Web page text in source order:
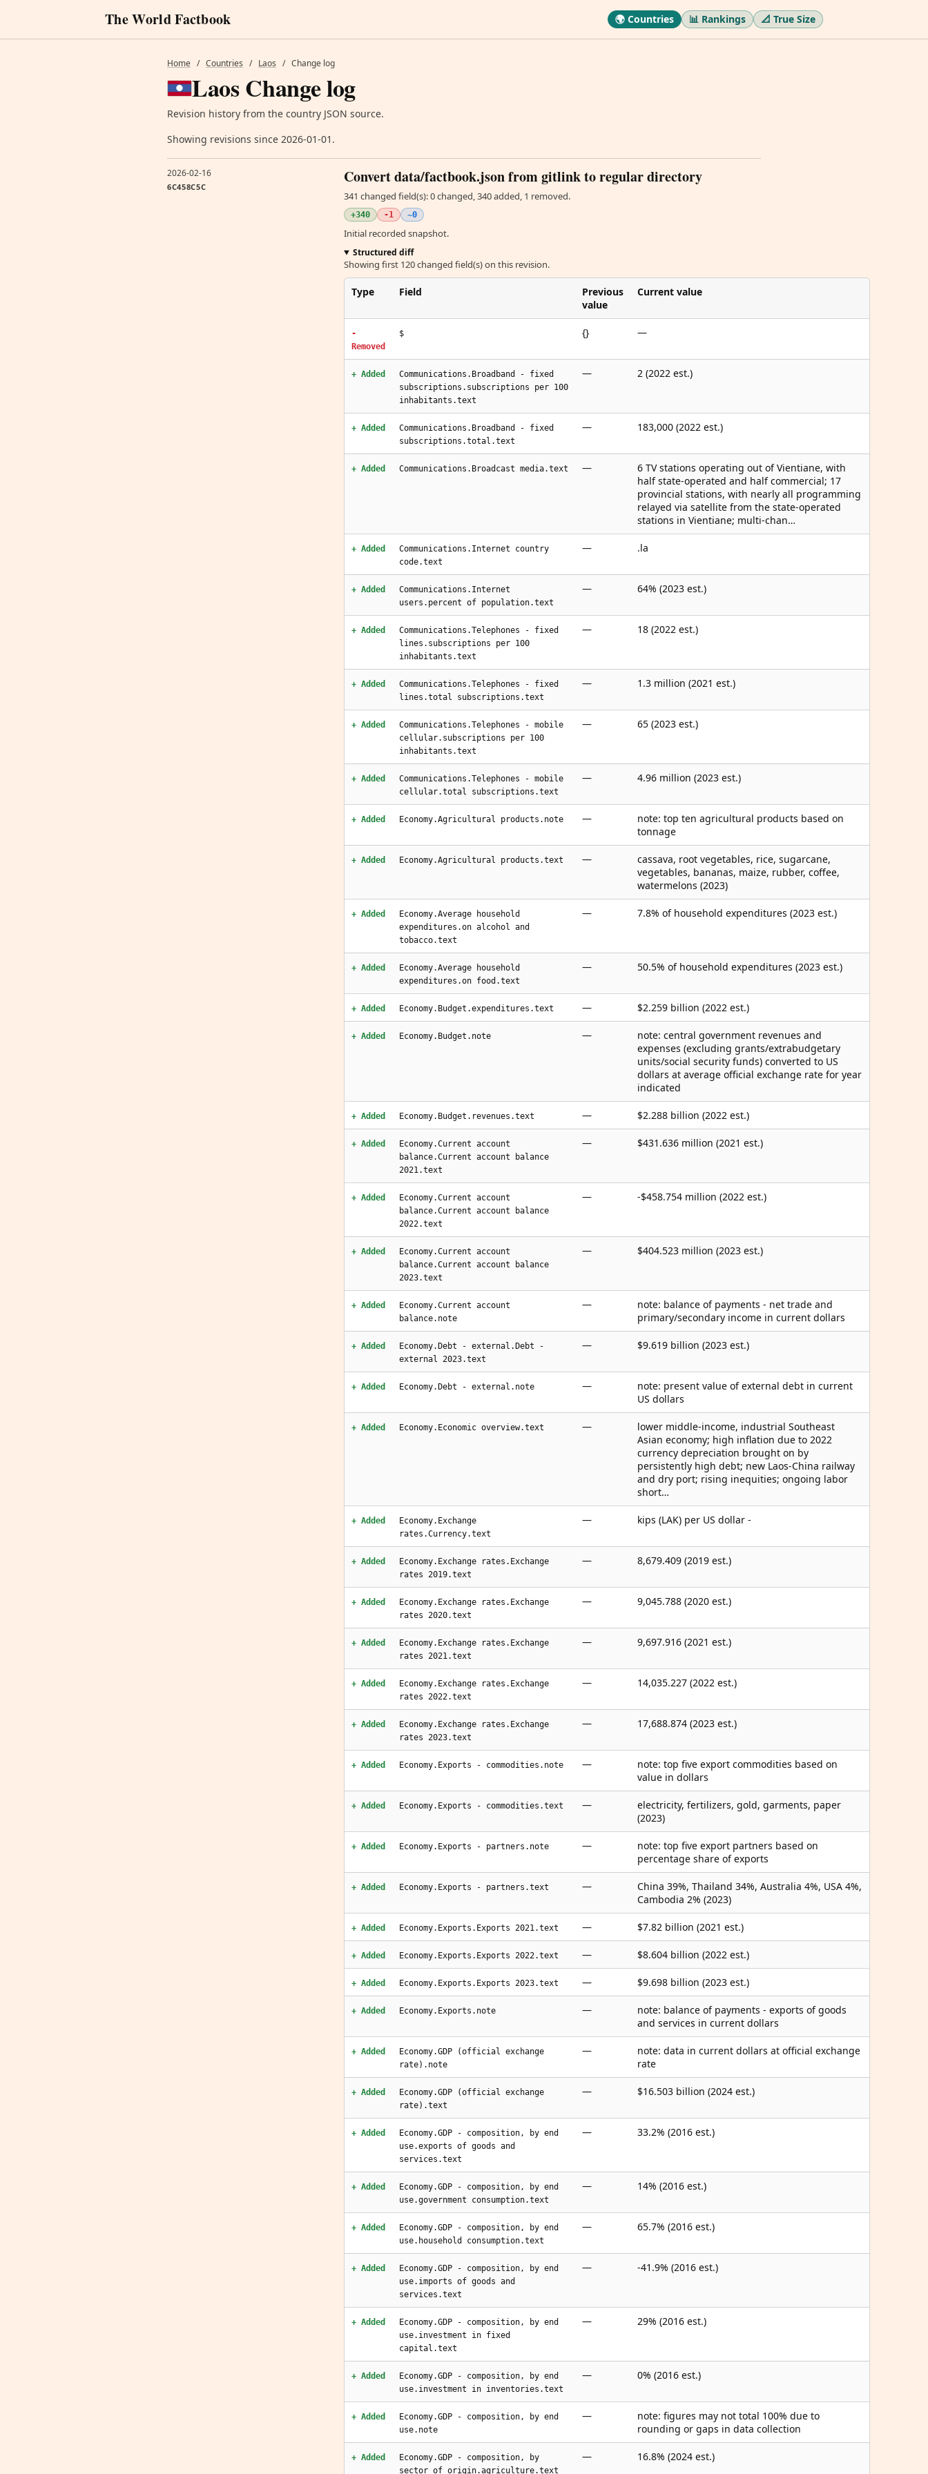
The World Factbook 🌍 Countries 📊 Rankings 📐 True Size
Home / Countries / Laos / Change log
Laos Change log
Revision history from the country JSON source.
Showing revisions since 2026-01-01.
2026-02-16
6C458C5C
Convert data/factbook.json from gitlink to regular directory
341 changed field(s): 0 changed, 340 added, 1 removed.
+340 -1 ~0
Initial recorded snapshot.
Structured diff
Showing first 120 changed field(s) on this revision.
Type Field
Previous
value
Current value
-
Removed
$ {} —
+ Added
Communications.Broadband - fixed
subscriptions.subscriptions per 100
inhabitants.text
— 2 (2022 est.)
+ Added
Communications.Broadband - fixed
subscriptions.total.text
— 183,000 (2022 est.)
+ Added Communications.Broadcast media.text —
6 TV stations operating out of Vientiane, with
half state-operated and half commercial; 17
provincial stations, with nearly all programming
relayed via satellite from the state-operated
stations in Vientiane; multi-chan…
+ Added
Communications.Internet country
code.text
— .la
+ Added
Communications.Internet
users.percent of population.text
— 64% (2023 est.)
+ Added
Communications.Telephones - fixed
lines.subscriptions per 100
inhabitants.text
— 18 (2022 est.)
+ Added
Communications.Telephones - fixed
lines.total subscriptions.text
— 1.3 million (2021 est.)
+ Added
Communications.Telephones - mobile
cellular.subscriptions per 100
inhabitants.text
— 65 (2023 est.)
+ Added
Communications.Telephones - mobile
cellular.total subscriptions.text
— 4.96 million (2023 est.)
+ Added Economy.Agricultural products.note —
note: top ten agricultural products based on
tonnage
+ Added Economy.Agricultural products.text —
cassava, root vegetables, rice, sugarcane,
vegetables, bananas, maize, rubber, coffee,
watermelons (2023)
+ Added
Economy.Average household
expenditures.on alcohol and
tobacco.text
— 7.8% of household expenditures (2023 est.)
+ Added
Economy.Average household
expenditures.on food.text
— 50.5% of household expenditures (2023 est.)
+ Added Economy.Budget.expenditures.text — $2.259 billion (2022 est.)
+ Added Economy.Budget.note —
note: central government revenues and
expenses (excluding grants/extrabudgetary
units/social security funds) converted to US
dollars at average official exchange rate for year
indicated
+ Added Economy.Budget.revenues.text — $2.288 billion (2022 est.)
+ Added
Economy.Current account
balance.Current account balance
2021.text
— $431.636 million (2021 est.)
+ Added
Economy.Current account
balance.Current account balance
2022.text
— -$458.754 million (2022 est.)
+ Added
Economy.Current account
balance.Current account balance
2023.text
— $404.523 million (2023 est.)
+ Added
Economy.Current account
balance.note
—
note: balance of payments - net trade and
primary/secondary income in current dollars
+ Added
Economy.Debt - external.Debt -
external 2023.text
— $9.619 billion (2023 est.)
+ Added Economy.Debt - external.note —
note: present value of external debt in current
US dollars
+ Added Economy.Economic overview.text —
lower middle-income, industrial Southeast
Asian economy; high inflation due to 2022
currency depreciation brought on by
persistently high debt; new Laos-China railway
and dry port; rising inequities; ongoing labor
short…
+ Added
Economy.Exchange
rates.Currency.text
— kips (LAK) per US dollar -
+ Added
Economy.Exchange rates.Exchange
rates 2019.text
— 8,679.409 (2019 est.)
+ Added
Economy.Exchange rates.Exchange
rates 2020.text
— 9,045.788 (2020 est.)
+ Added
Economy.Exchange rates.Exchange
rates 2021.text
— 9,697.916 (2021 est.)
+ Added
Economy.Exchange rates.Exchange
rates 2022.text
— 14,035.227 (2022 est.)
+ Added
Economy.Exchange rates.Exchange
rates 2023.text
— 17,688.874 (2023 est.)
+ Added Economy.Exports - commodities.note —
note: top five export commodities based on
value in dollars
+ Added Economy.Exports - commodities.text —
electricity, fertilizers, gold, garments, paper
(2023)
+ Added Economy.Exports - partners.note —
note: top five export partners based on
percentage share of exports
+ Added Economy.Exports - partners.text —
China 39%, Thailand 34%, Australia 4%, USA 4%,
Cambodia 2% (2023)
+ Added Economy.Exports.Exports 2021.text — $7.82 billion (2021 est.)
+ Added Economy.Exports.Exports 2022.text — $8.604 billion (2022 est.)
+ Added Economy.Exports.Exports 2023.text — $9.698 billion (2023 est.)
+ Added Economy.Exports.note —
note: balance of payments - exports of goods
and services in current dollars
+ Added
Economy.GDP (official exchange
rate).note
—
note: data in current dollars at official exchange
rate
+ Added
Economy.GDP (official exchange
rate).text
— $16.503 billion (2024 est.)
+ Added
Economy.GDP - composition, by end
use.exports of goods and
services.text
— 33.2% (2016 est.)
+ Added
Economy.GDP - composition, by end
use.government consumption.text
— 14% (2016 est.)
+ Added
Economy.GDP - composition, by end
use.household consumption.text
— 65.7% (2016 est.)
+ Added
Economy.GDP - composition, by end
use.imports of goods and
services.text
— -41.9% (2016 est.)
+ Added
Economy.GDP - composition, by end
use.investment in fixed
capital.text
— 29% (2016 est.)
+ Added
Economy.GDP - composition, by end
use.investment in inventories.text
— 0% (2016 est.)
+ Added
Economy.GDP - composition, by end
use.note
—
note: figures may not total 100% due to
rounding or gaps in data collection
+ Added
Economy.GDP - composition, by
sector of origin.agriculture.text
— 16.8% (2024 est.)